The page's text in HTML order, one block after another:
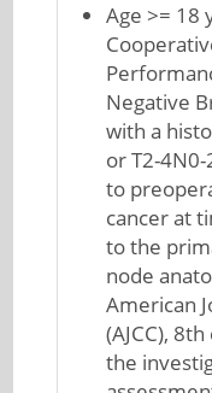
Age >= 18
Negative
with a
or T2-
to
cancer at
to the
node
American
(AJCC),
the